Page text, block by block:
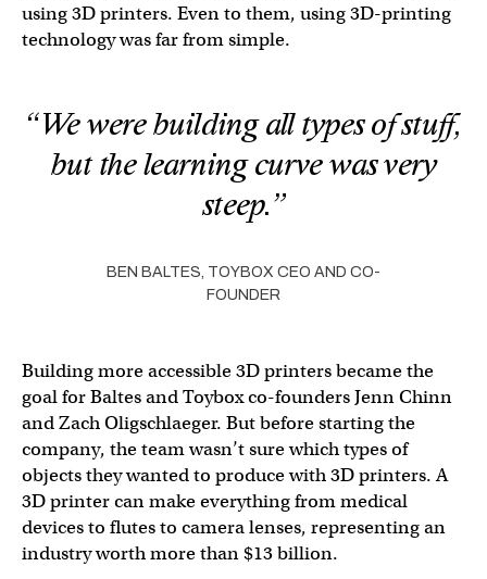
using 3D printers. Even to them, using 3D-printing
technology was far from simple.
“We were building all types of stuff,
but the learning curve was very
steep.”
BEN BALTES, TOYBOX CEO AND CO-
FOUNDER
Building more accessible 3D printers became the
goal for Baltes and Toybox co-founders Jenn Chinn
and Zach Oligschlaeger. But before starting the
company, the team wasn’t sure which types of
objects they wanted to produce with 3D printers. A
3D printer can make everything from medical
devices to flutes to camera lenses, representing an
industry worth more than $13 billion.